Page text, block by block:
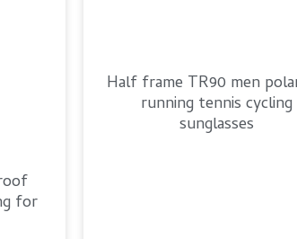
for
Half frame TR90 men
running tennis cycling
sunglasses